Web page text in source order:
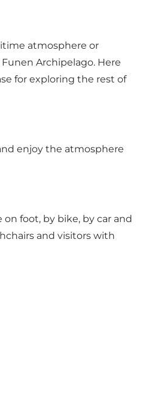
atmosphere or
Archipelago. Here
for exploring the rest of
enjoy the atmosphere
foot, by bike, by car and
and visitors with